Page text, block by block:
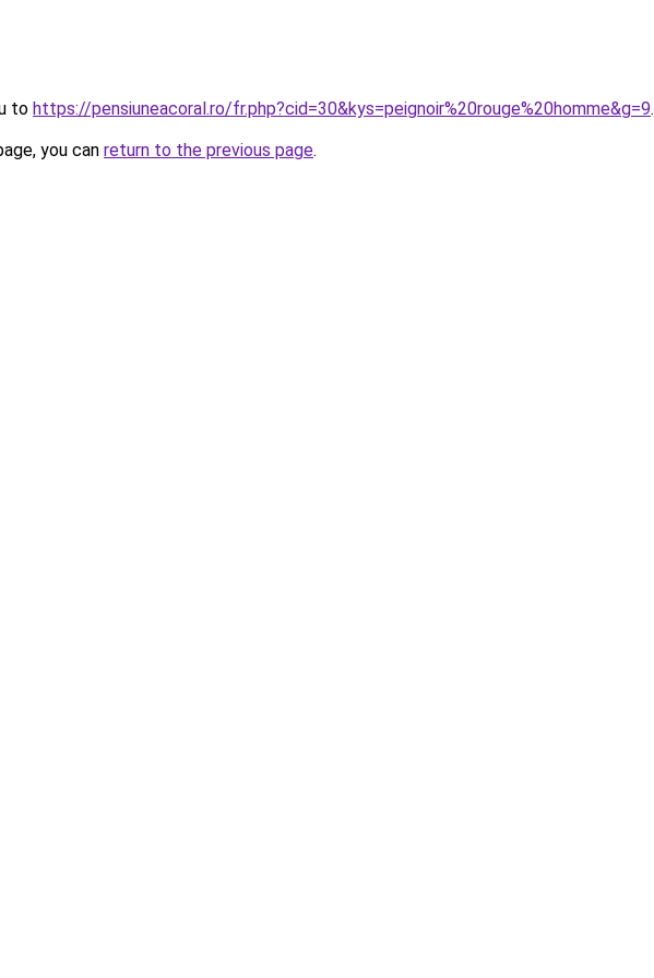
to https://pensiuneacoral.ro/fr.php?cid=30&kys=peignoir%20rouge%20homme&g=9.
you can return to the previous page.